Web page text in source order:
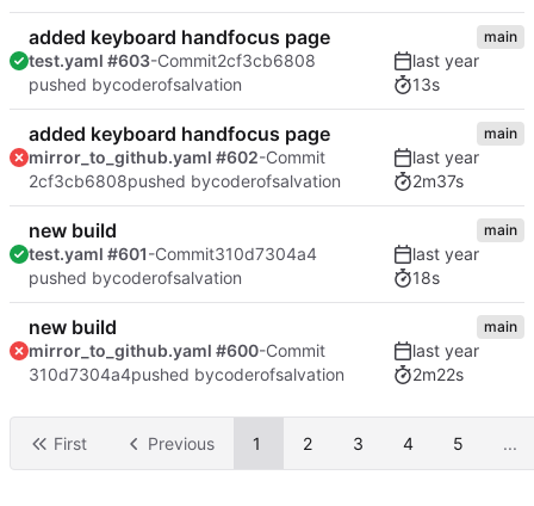
added keyboard handfocus page
test.yaml #603-Commit2cf3cb6808
pushed bycoderofsalvation
main
13s
added keyboard handfocus page
mirror_to_github.yaml #602-Commit
2cf3cb6808pushed bycoderofsalvation
main
2m37s
new build
test.yaml #601-Commit310d7304a4
pushed bycoderofsalvation
main
18s
new build
mirror_to_github.yaml #600-Commit
310d7304a4pushed bycoderofsalvation
main
2m22s
First Previous 1 2 3 4 5 ...